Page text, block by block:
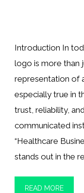
Introduction In
logo is more than
representation of
especially true in
trust, reliability,
communicated
“Healthcare
stands out in the
READ MORE